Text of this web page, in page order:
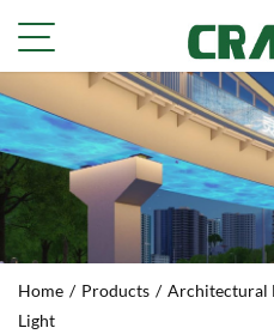
Home / Products / Architectural
Light